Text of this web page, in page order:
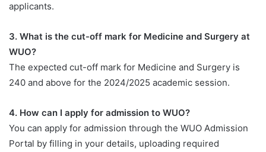
applicants.
3. What is the cut-off mark for Medicine and Surgery at
WUO?
The expected cut-off mark for Medicine and Surgery is
240 and above for the 2024/2025 academic session.
4. How can I apply for admission to WUO?
You can apply for admission through the WUO Admission
Portal by filling in your details, uploading required